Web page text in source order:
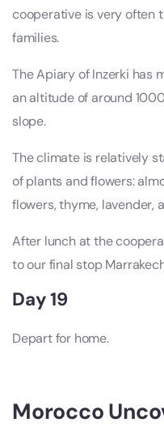
cooperative is very often
families.
The Apiary of Inzerki has
an altitude of around
slope.
The climate is relatively
of plants and flowers:
flowers, thyme, lavender,
After lunch at the
to our final stop
Day 19
Depart for home.
Morocco